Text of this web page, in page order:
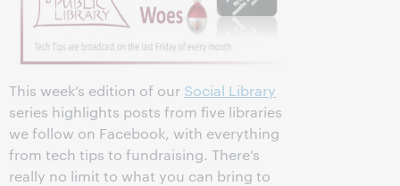
This week’s edition of our Social Library
series highlights posts from five libraries
we follow on Facebook, with everything
from tech tips to fundraising. There’s
really no limit to what you can bring to